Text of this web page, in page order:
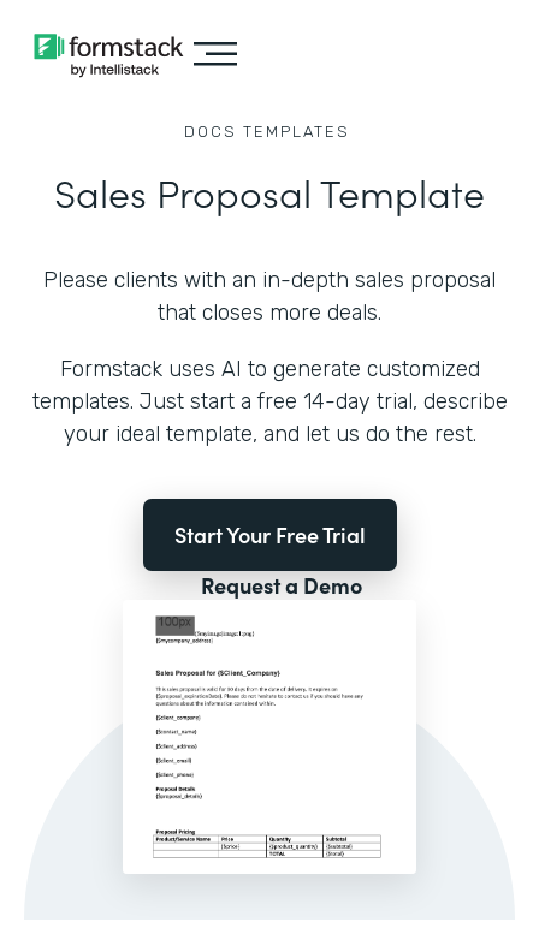
DOCS TEMPLATES
Sales Proposal Template
Please clients with an in-depth sales proposal
that closes more deals.
Formstack uses AI to generate customized
templates. Just start a free 14-day trial, describe
your ideal template, and let us do the rest.
Start Your Free Trial
Request a Demo